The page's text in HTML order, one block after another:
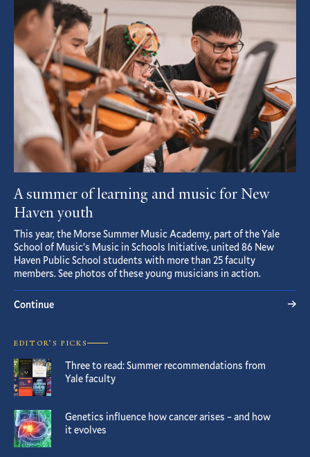
Article
A summer of learning and music for New
Haven youth
This year, the Morse Summer Music Academy, part of the Yale
School of Music’s Music in Schools Initiative, united 86 New
Haven Public School students with more than 25 faculty
members. See photos of these young musicians in action.
Continue
EDITOR’S PICKS
Three to read: Summer recommendations from
Yale faculty
Genetics influence how cancer arises – and how
it evolves